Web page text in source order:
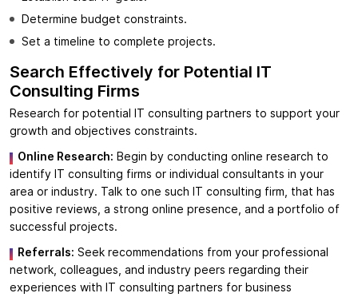
Determine budget constraints.
Set a timeline to complete projects.
Search Effectively for Potential IT
Consulting Firms
Research for potential IT consulting partners to support your
growth and objectives constraints.
Online Research: Begin by conducting online research to
identify IT consulting firms or individual consultants in your
area or industry. Talk to one such IT consulting firm, that has
positive reviews, a strong online presence, and a portfolio of
successful projects.
Referrals: Seek recommendations from your professional
network, colleagues, and industry peers regarding their
experiences with IT consulting partners for business